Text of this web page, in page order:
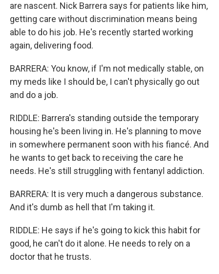
are nascent. Nick Barrera says for patients like him,
getting care without discrimination means being
able to do his job. He's recently started working
again, delivering food.
BARRERA: You know, if I'm not medically stable, on
my meds like I should be, I can't physically go out
and do a job.
RIDDLE: Barrera's standing outside the temporary
housing he's been living in. He's planning to move
in somewhere permanent soon with his fiancé. And
he wants to get back to receiving the care he
needs. He's still struggling with fentanyl addiction.
BARRERA: It is very much a dangerous substance.
And it's dumb as hell that I'm taking it.
RIDDLE: He says if he's going to kick this habit for
good, he can't do it alone. He needs to rely on a
doctor that he trusts.